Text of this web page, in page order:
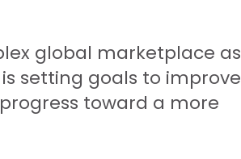
global marketplace as
setting goals to improve
toward a more